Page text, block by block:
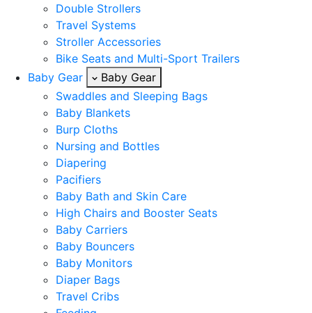
Double Strollers
Travel Systems
Stroller Accessories
Bike Seats and Multi-Sport Trailers
Baby Gear
Baby Gear
Swaddles and Sleeping Bags
Baby Blankets
Burp Cloths
Nursing and Bottles
Diapering
Pacifiers
Baby Bath and Skin Care
High Chairs and Booster Seats
Baby Carriers
Baby Bouncers
Baby Monitors
Diaper Bags
Travel Cribs